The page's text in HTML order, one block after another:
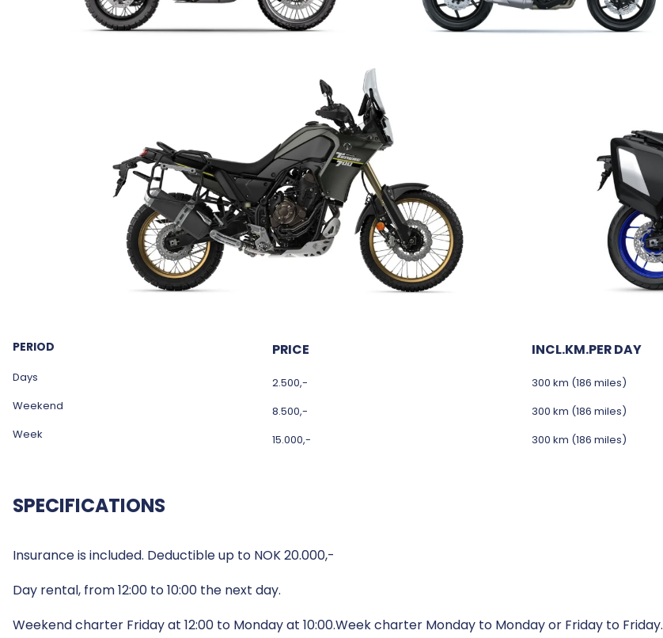
PERIOD
Days
Weekend
Week
PRICE
2.500,-
8.500,-
15.000,-
INCL.KM.PER DAY
300 km (186 miles)
300 km (186 miles)
300 km (186 miles)
SPECIFICATIONS
Insurance is included. Deductible up to NOK 20.000,-
Day rental, from 12:00 to 10:00 the next day.
Weekend charter Friday at 12:00 to Monday at 10:00.Week charter Monday to Monday or Friday to Friday.